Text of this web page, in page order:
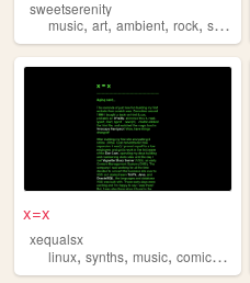
sweetserenity
music, art, ambient, rock, synths
x=x
xequalsx
linux, synths, music, comic,